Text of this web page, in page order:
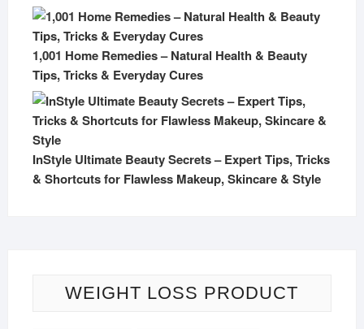
1,001 Home Remedies – Natural Health & Beauty
Tips, Tricks & Everyday Cures
InStyle Ultimate Beauty Secrets – Expert Tips, Tricks
& Shortcuts for Flawless Makeup, Skincare & Style
WEIGHT LOSS PRODUCT